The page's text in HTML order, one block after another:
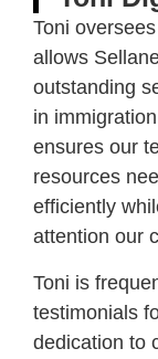
Toni
allows
outstanding
in
ensures our
resources
efficiently
attention our
Toni is
testimonials
dedication to